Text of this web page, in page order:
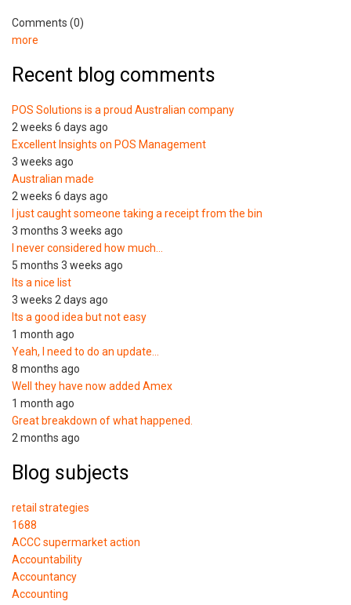
Comments (0)
more
Recent blog comments
POS Solutions is a proud Australian company
2 weeks 6 days ago
Excellent Insights on POS Management
3 weeks ago
Australian made
2 weeks 6 days ago
I just caught someone taking a receipt from the bin
3 months 3 weeks ago
I never considered how much…
5 months 3 weeks ago
Its a nice list
3 weeks 2 days ago
Its a good idea but not easy
1 month ago
Yeah, I need to do an update…
8 months ago
Well they have now added Amex
1 month ago
Great breakdown of what happened.
2 months ago
Blog subjects
retail strategies
1688
ACCC supermarket action
Accountability
Accountancy
Accounting